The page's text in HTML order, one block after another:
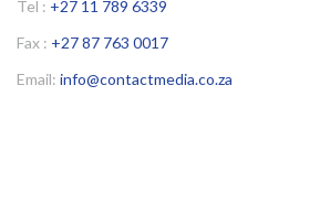
Tel : +27 11 789 6339
Fax : +27 87 763 0017
Email: info@contactmedia.co.za